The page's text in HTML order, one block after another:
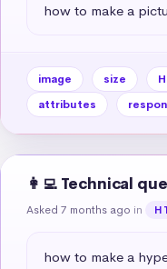
how to make a
image size
attributes
👩‍💻 Technical
Asked 7 months ago in
how to make a